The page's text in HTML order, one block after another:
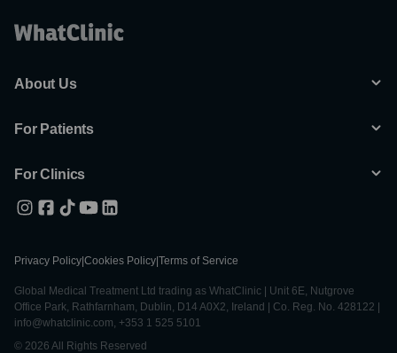
About Us
For Patients
For Clinics
Privacy Policy Cookies Policy Terms of Service
Global Medical Treatment Ltd trading as WhatClinic | Unit 6E, Nutgrove
Office Park, Rathfarnham, Dublin, D14 A0X2, Ireland | Co. Reg. No. 428122 |
info@whatclinic.com, +353 1 525 5101
© 2026 All Rights Reserved